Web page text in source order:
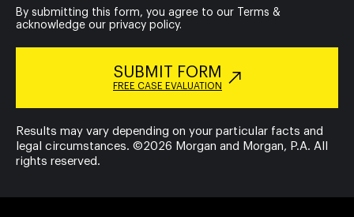
By submitting this form, you agree to our Terms &
acknowledge our privacy policy.
SUBMIT FORM
FREE CASE EVALUATION
Results may vary depending on your particular facts and
legal circumstances. ©2026 Morgan and Morgan, P.A. All
rights reserved.